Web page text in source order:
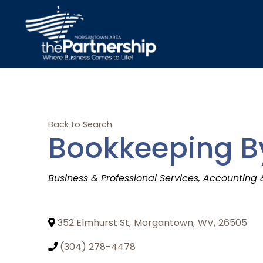
Back to Search
Bookkeeping
Categories
Business & Professional Services Accounting
352 Elmhurst St, Morgantown, WV, 26505
(304) 278-4478